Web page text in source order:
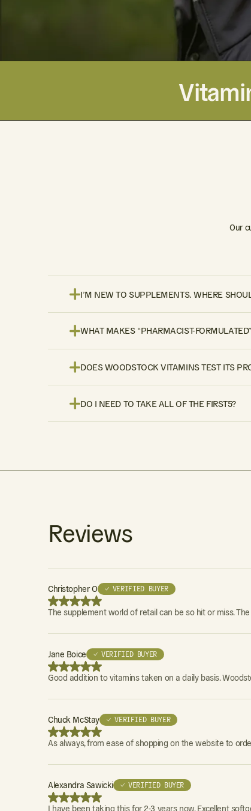
Our
I’M NEW TO SUPPLEMENTS. WHERE
WHAT MAKES “PHARMACIST-
DOES WOODSTOCK VITAMINS TEST ITS
DO I NEED TO TAKE ALL OF THE FIRST5?
Reviews
Christopher O ✓ VERIFIED BUYER
The supplement world of retail can be so hit or miss.
Jane Boice ✓ VERIFIED BUYER
Good addition to vitamins taken on a daily basis.
Chuck McStay ✓ VERIFIED BUYER
As always, from ease of shopping on the website to
Alexandra Sawicki ✓ VERIFIED BUYER
I have been taking this for 2-3 years now. Excellent